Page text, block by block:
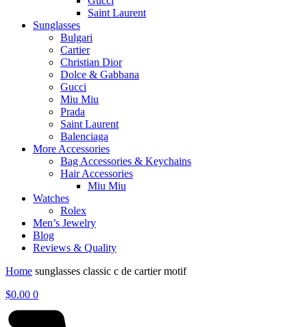
Saint Laurent
Sunglasses
Bulgari
Cartier
Christian Dior
Dolce & Gabbana
Gucci
Miu Miu
Prada
Saint Laurent
Balenciaga
More Accessories
Bag Accessories & Keychains
Hair Accessories
Miu Miu
Watches
Rolex
Men’s Jewelry
Blog
Reviews & Quality
Home sunglasses classic c de cartier motif
$0.00 0